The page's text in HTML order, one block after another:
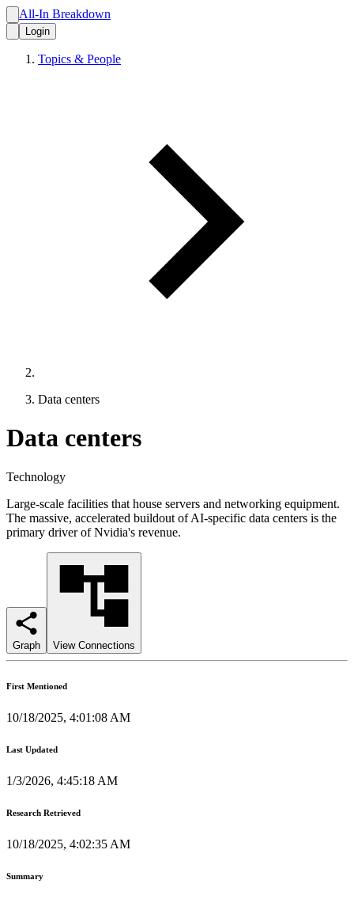
All-In Breakdown
Login
Topics & People
Data centers
Data centers
Technology
Large-scale facilities that house servers and networking equipment.
The massive, accelerated buildout of AI-specific data centers is the
primary driver of Nvidia's revenue.
Graph View Connections
First Mentioned
10/18/2025, 4:01:08 AM
Last Updated
1/3/2026, 4:45:18 AM
Research Retrieved
10/18/2025, 4:02:35 AM
Summary